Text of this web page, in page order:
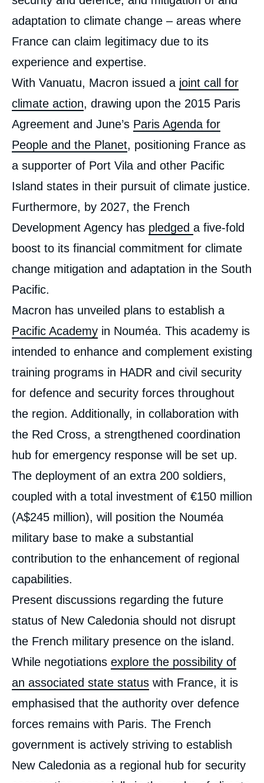
adaptation to climate change – areas where
France can claim legitimacy due to its
experience and expertise.
With Vanuatu, Macron issued a joint call for
climate action, drawing upon the 2015 Paris
Agreement and June’s Paris Agenda for
People and the Planet, positioning France as
a supporter of Port Vila and other Pacific
Island states in their pursuit of climate justice.
Furthermore, by 2027, the French
Development Agency has pledged a five-fold
boost to its financial commitment for climate
change mitigation and adaptation in the South
Pacific.
Macron has unveiled plans to establish a
Pacific Academy in Nouméa. This academy is
intended to enhance and complement existing
training programs in HADR and civil security
for defence and security forces throughout
the region. Additionally, in collaboration with
the Red Cross, a strengthened coordination
hub for emergency response will be set up.
The deployment of an extra 200 soldiers,
coupled with a total investment of €150 million
(A$245 million), will position the Nouméa
military base to make a substantial
contribution to the enhancement of regional
capabilities.
Present discussions regarding the future
status of New Caledonia should not disrupt
the French military presence on the island.
While negotiations explore the possibility of
an associated state status with France, it is
emphasised that the authority over defence
forces remains with Paris. The French
government is actively striving to establish
New Caledonia as a regional hub for security